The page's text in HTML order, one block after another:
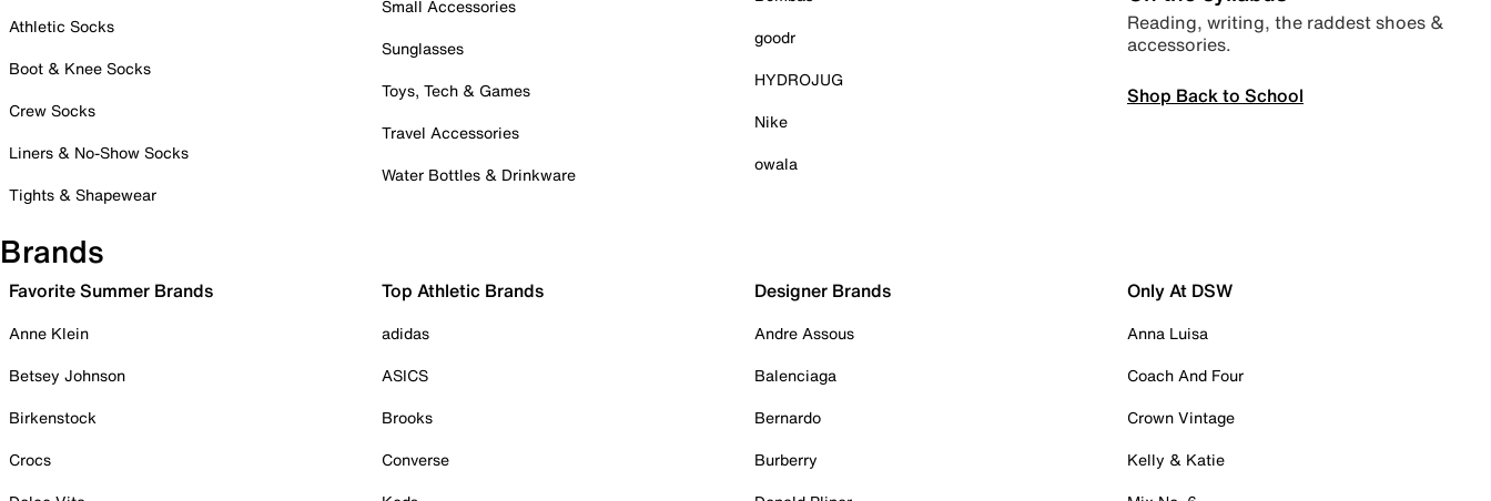
Athletic Socks
Boot & Knee Socks
Crew Socks
Liners & No-Show Socks
Tights & Shapewear
Small Accessories
Sunglasses
Toys, Tech & Games
Travel Accessories
Water Bottles & Drinkware
goodr
HYDROJUG
Nike
owala
Reading, writing, the raddest shoes &
accessories.
Shop Back to School
Brands
Favorite Summer Brands
Anne Klein
Betsey Johnson
Birkenstock
Crocs
Top Athletic Brands
adidas
ASICS
Brooks
Converse
Designer Brands
Andre Assous
Balenciaga
Bernardo
Burberry
Only At DSW
Anna Luisa
Coach And Four
Crown Vintage
Kelly & Katie